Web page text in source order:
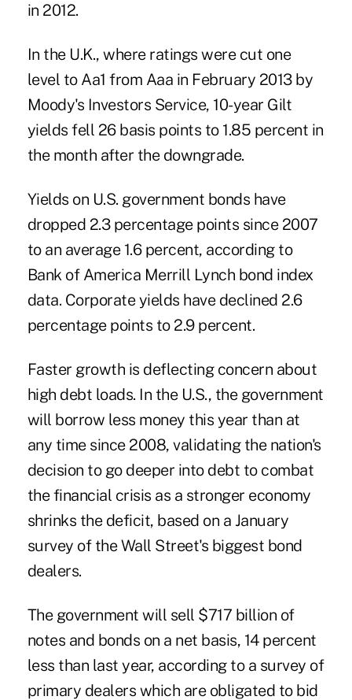
in 2012.
In the U.K., where ratings were cut one
level to Aa1 from Aaa in February 2013 by
Moody's Investors Service, 10-year Gilt
yields fell 26 basis points to 1.85 percent in
the month after the downgrade.
Yields on U.S. government bonds have
dropped 2.3 percentage points since 2007
to an average 1.6 percent, according to
Bank of America Merrill Lynch bond index
data. Corporate yields have declined 2.6
percentage points to 2.9 percent.
Faster growth is deflecting concern about
high debt loads. In the U.S., the government
will borrow less money this year than at
any time since 2008, validating the nation's
decision to go deeper into debt to combat
the financial crisis as a stronger economy
shrinks the deficit, based on a January
survey of the Wall Street's biggest bond
dealers.
The government will sell $717 billion of
notes and bonds on a net basis, 14 percent
less than last year, according to a survey of
primary dealers which are obligated to bid